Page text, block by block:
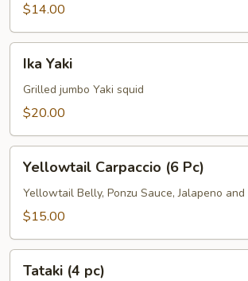
$14.00
YakiIka Yaki
Grilled jumbo Yaki squid
$20.00
Carpaccio
Pc)
Yellowtail Carpaccio (6 Pc)
Yellowtail Belly, Ponzu Sauce, Jalapeno and
$15.00
Tataki (4 pc)